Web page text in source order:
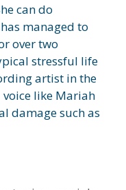
can do
managed to
over two
stressful life
artist in the
voice like Mariah
damage such as